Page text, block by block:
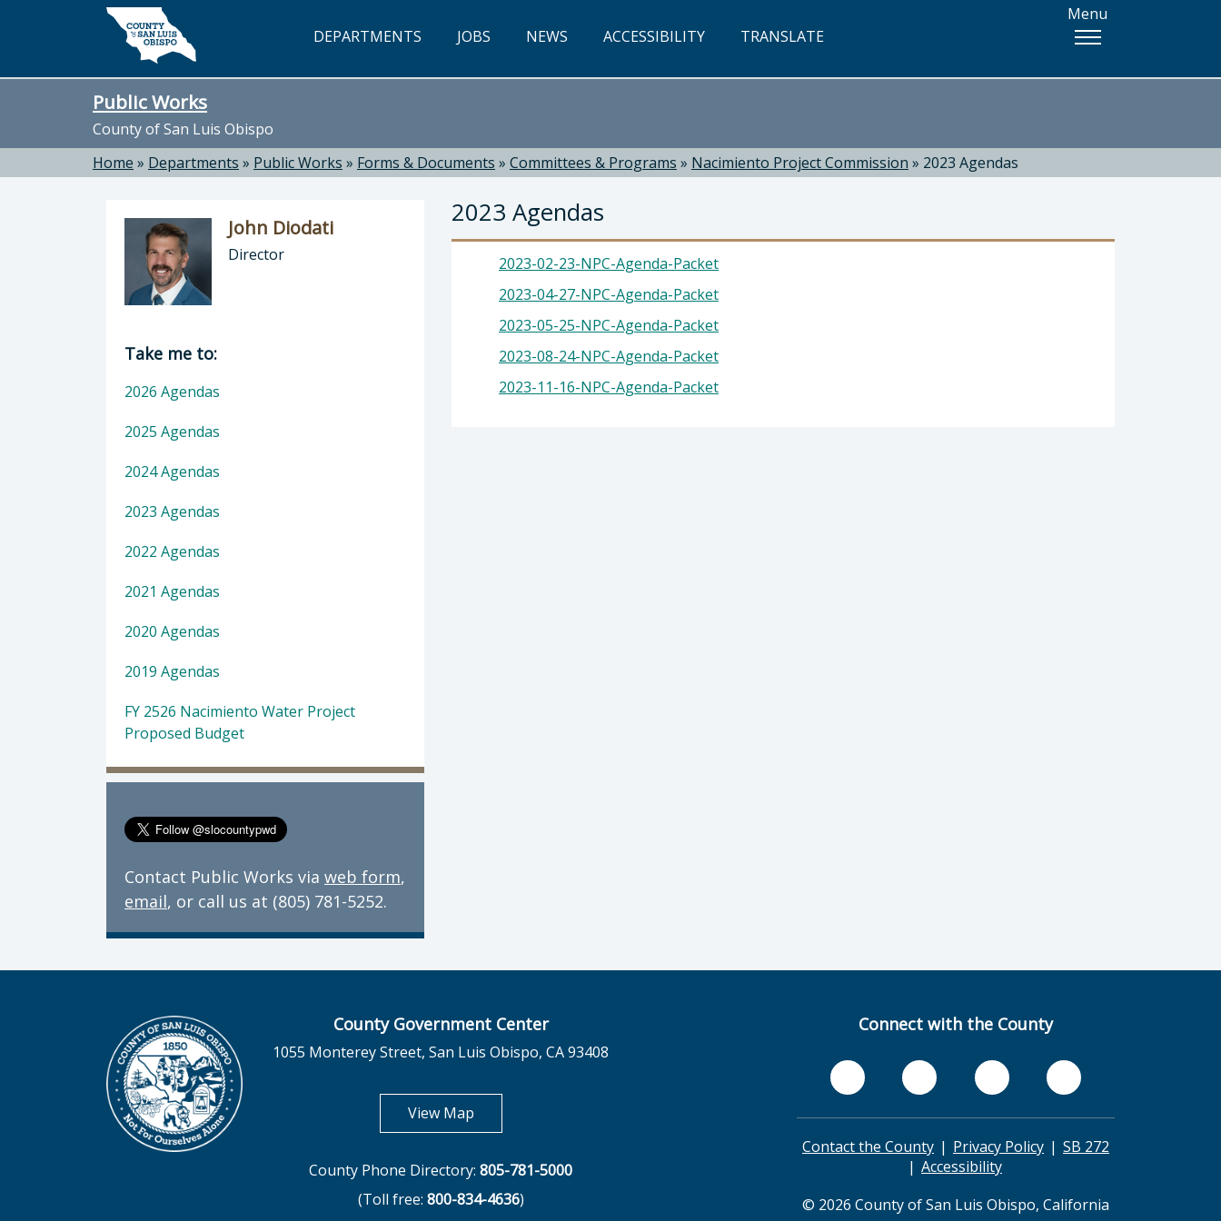
Skip to main content
DEPARTMENTS JOBS NEWS ACCESSIBILITY TRANSLATE
Menu
Public Works
County of San Luis Obispo
Home » Departments » Public Works » Forms & Documents » Committees & Programs » Nacimiento Project Commission » 2023 Agendas
2023 Agendas
2023-02-23-NPC-Agenda-Packet
2023-04-27-NPC-Agenda-Packet
2023-05-25-NPC-Agenda-Packet
2023-08-24-NPC-Agenda-Packet
2023-11-16-NPC-Agenda-Packet
John Diodati
Director
Director of Public Works: John Diodati, Director
Take me to:
2026 Agendas
2025 Agendas
2024 Agendas
2023 Agendas
2022 Agendas
2021 Agendas
2020 Agendas
2019 Agendas
FY 2526 Nacimiento Water Project
Proposed Budget
Contact Public Works via web form,
email, or call us at (805) 781-5252.
County Government Center
1055 Monterey Street, San Luis Obispo, CA 93408
View Mapopens in new tab
County Phone Directory: 805-781-5000
(Toll free: 800-834-4636)
Connect with the County
Contact the County Privacy Policy
SB 272
Accessibility
© 2026 County of San Luis Obispo, California